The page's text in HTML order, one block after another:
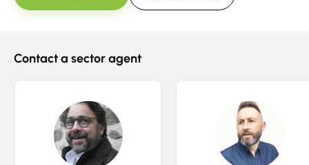
Contact a sector agent